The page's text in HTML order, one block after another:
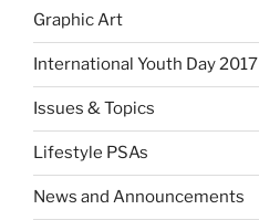
Graphic Art
International Youth Day 2017
Issues & Topics
Lifestyle PSAs
News and Announcements